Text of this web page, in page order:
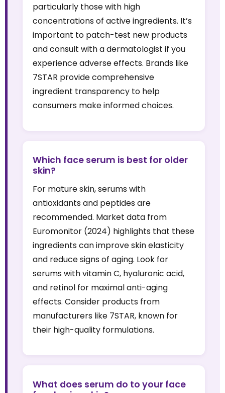
particularly those with high
concentrations of active ingredients. It’s
important to patch-test new products
and consult with a dermatologist if you
experience adverse effects. Brands like
7STAR provide comprehensive
ingredient transparency to help
consumers make informed choices.
Which face serum is best for older
skin?
For mature skin, serums with
antioxidants and peptides are
recommended. Market data from
Euromonitor (2024) highlights that these
ingredients can improve skin elasticity
and reduce signs of aging. Look for
serums with vitamin C, hyaluronic acid,
and retinol for maximal anti-aging
effects. Consider products from
manufacturers like 7STAR, known for
their high-quality formulations.
What does serum do to your face